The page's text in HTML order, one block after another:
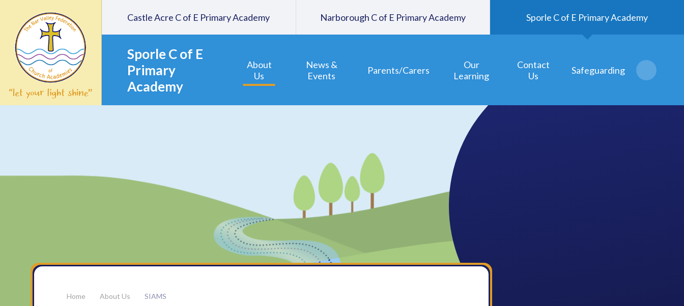
Sporle C of E
Primary
Academy
About
Us
News &
Events
Parents/Carers
Our
Learning
Contact
Us
Safeguarding
Castle Acre C of E Primary Academy Narborough C of E Primary Academy Sporle C of E Primary Academy
About Us SIAMS